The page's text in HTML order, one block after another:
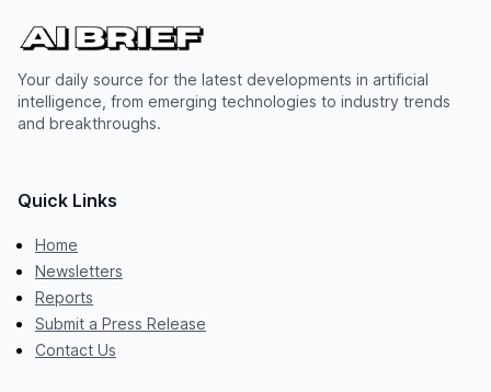
Your daily source for the latest developments in artificial
intelligence, from emerging technologies to industry trends
and breakthroughs.
Quick Links
Home
Newsletters
Reports
Submit a Press Release
Contact Us